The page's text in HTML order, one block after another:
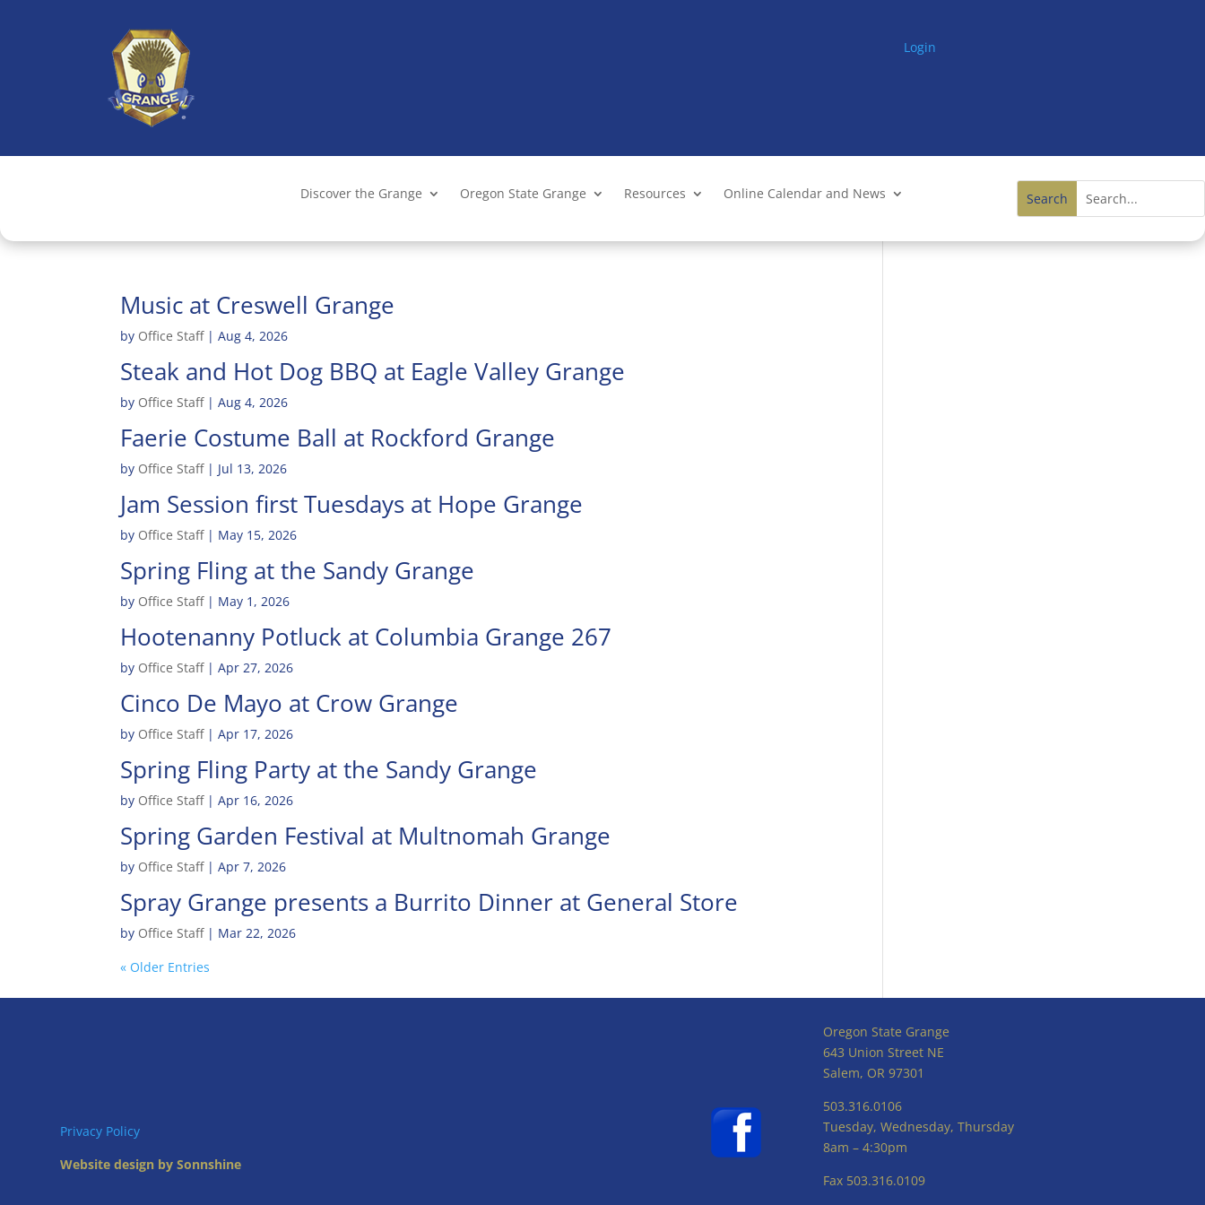
Login
Discover the Grange Oregon State Grange Resources Online Calendar and News
Music at Creswell Grange
by Office Staff|Aug 4, 2026
Steak and Hot Dog BBQ at Eagle Valley Grange
by Office Staff|Aug 4, 2026
Faerie Costume Ball at Rockford Grange
by Office Staff| Jul 13, 2026
Jam Session first Tuesdays at Hope Grange
by Office Staff| May 15, 2026
Spring Fling at the Sandy Grange
by Office Staff| May 1, 2026
Hootenanny Potluck at Columbia Grange 267
by Office Staff|Apr 27, 2026
Cinco De Mayo at Crow Grange
by Office Staff|Apr 17, 2026
Spring Fling Party at the Sandy Grange
by Office Staff|Apr 16, 2026
Spring Garden Festival at Multnomah Grange
by Office Staff|Apr 7, 2026
Spray Grange presents a Burrito Dinner at General Store
by Office Staff| Mar 22, 2026
« Older Entries
Privacy Policy
Website design by Sonnshine
Oregon State Grange
643 Union Street NE
Salem, OR 97301
503.316.0106
Tuesday, Wednesday, Thursday
8am – 4:30pm
Fax 503.316.0109